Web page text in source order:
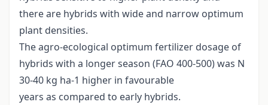
there are hybrids with wide and narrow optimum
plant densities.
The agro-ecological optimum fertilizer dosage of
hybrids with a longer season (FAO 400-500) was N
30-40 kg ha-1 higher in favourable
years as compared to early hybrids.